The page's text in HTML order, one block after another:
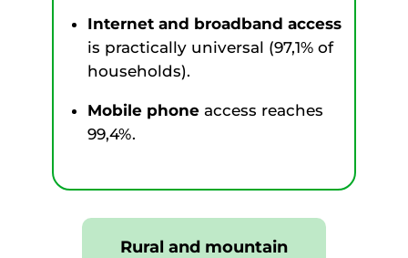
Internet and broadband access
is practically universal (97,1% of
households).
Mobile phone access reaches
99,4%.
Rural and mountain